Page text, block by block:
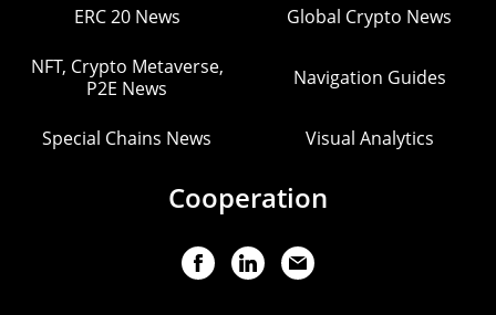
ERC 20 News Global Crypto News
NFT, Crypto Metaverse,
P2E News
Navigation Guides
Special Chains News Visual Analytics
Cooperation